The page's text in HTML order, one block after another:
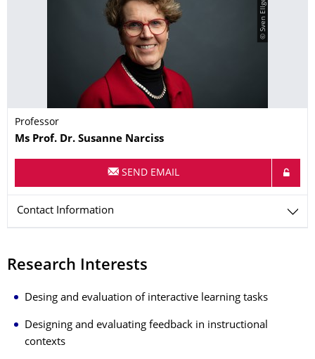
Professor
Name
Ms Prof. Dr. Susanne Narciss
SEND EMAIL
Contact Information
Research Interests
Desing and evaluation of interactive learning tasks
Designing and evaluating feedback in instructional
contexts